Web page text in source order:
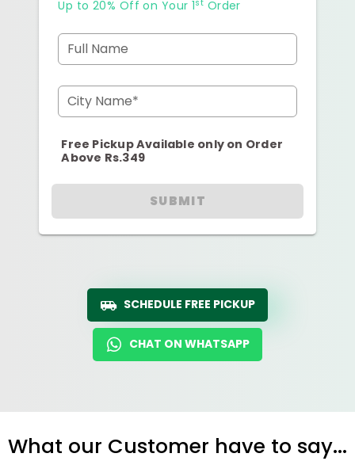
Up to 20% Off on Your 1st Order
Full Name
City Name*
Free Pickup Available only on Order
Above Rs.349
SUBMIT
SCHEDULE FREE PICKUP
CHAT ON WHATSAPP
What our Customer have to say...